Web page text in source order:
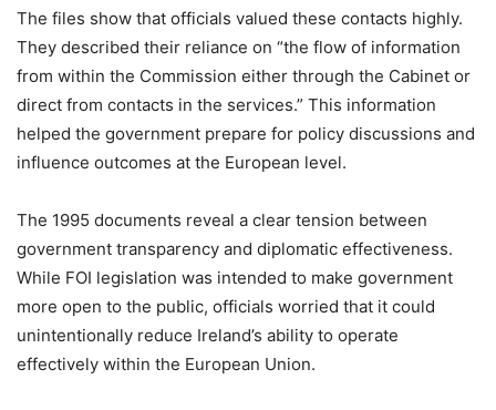
The files show that officials valued these contacts highly.
They described their reliance on “the flow of information
from within the Commission either through the Cabinet or
direct from contacts in the services.” This information
helped the government prepare for policy discussions and
influence outcomes at the European level.
The 1995 documents reveal a clear tension between
government transparency and diplomatic effectiveness.
While FOI legislation was intended to make government
more open to the public, officials worried that it could
unintentionally reduce Ireland’s ability to operate
effectively within the European Union.